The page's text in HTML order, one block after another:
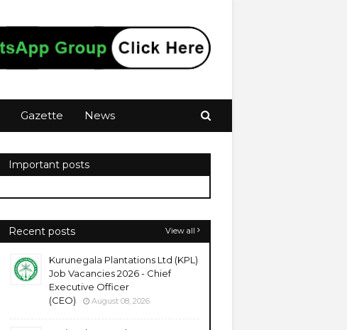
Gazette News
Important posts
Recent posts View all
Kurunegala Plantations Ltd (KPL)
Job Vacancies 2026 - Chief
Executive Officer
(CEO)
August 08, 2026